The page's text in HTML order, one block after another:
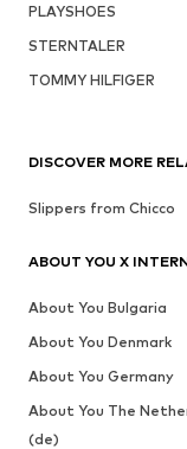
PLAYSHOES
STERNTALER
TOMMY HILFIGER
DISCOVER MORE
Slippers from Chicco
ABOUT YOU X
About You Bulgaria
About You Denmark
About You Germany
About You The
(de)